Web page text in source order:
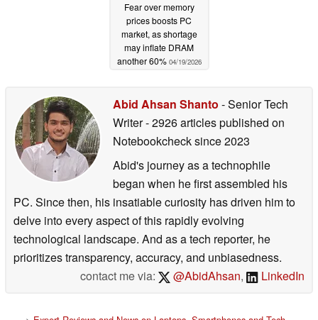
Fear over memory
prices boosts PC
market, as shortage
may inflate DRAM
another 60% 04/19/2026
Abid Ahsan Shanto - Senior Tech
Writer- 2926 articles published on
Notebookchecksince 2023
Abid's journey as a technophile
began when he first assembled his
PC. Since then, his insatiable curiosity has driven him to
delve into every aspect of this rapidly evolving
technological landscape. And as a tech reporter, he
prioritizes transparency, accuracy, and unbiasedness.
contact me via:
@AbidAhsan, LinkedIn